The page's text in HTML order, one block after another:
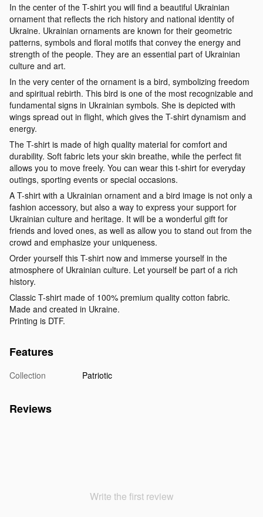
In the center of the T-shirt you will find a beautiful Ukrainian
ornament that reflects the rich history and national identity of
Ukraine. Ukrainian ornaments are known for their geometric
patterns, symbols and floral motifs that convey the energy and
strength of the people. They are an essential part of Ukrainian
culture and art.
In the very center of the ornament is a bird, symbolizing freedom
and spiritual rebirth. This bird is one of the most recognizable and
fundamental signs in Ukrainian symbols. She is depicted with
wings spread out in flight, which gives the T-shirt dynamism and
energy.
The T-shirt is made of high quality material for comfort and
durability. Soft fabric lets your skin breathe, while the perfect fit
allows you to move freely. You can wear this t-shirt for everyday
outings, sporting events or special occasions.
A T-shirt with a Ukrainian ornament and a bird image is not only a
fashion accessory, but also a way to express your support for
Ukrainian culture and heritage. It will be a wonderful gift for
friends and loved ones, as well as allow you to stand out from the
crowd and emphasize your uniqueness.
Order yourself this T-shirt now and immerse yourself in the
atmosphere of Ukrainian culture. Let yourself be part of a rich
history.
Classic T-shirt made of 100% premium quality cotton fabric.
Made and created in Ukraine.
Printing is DTF.
Features
Collection Patriotic
Reviews
Write the first review